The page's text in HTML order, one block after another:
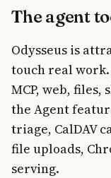
The agent
Odysseus is
touch real work.
MCP, web,
the Agent
triage, CalDAV
file uploads,
serving.